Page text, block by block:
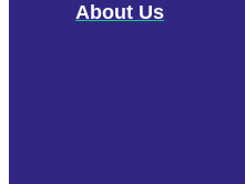
About Us